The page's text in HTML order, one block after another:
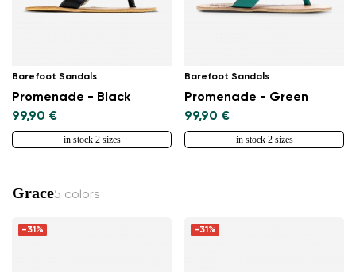
Barefoot Sandals
Promenade - Black
99,90 €
in stock 2 sizes
Barefoot Sandals
Promenade - Green
99,90 €
in stock 2 sizes
Grace5 colors
-31% -31%